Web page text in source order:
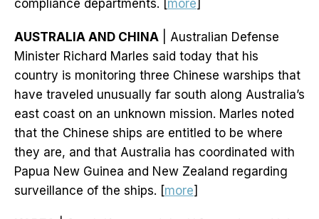
compliance departments. [more]
AUSTRALIA AND CHINA | Australian Defense
Minister Richard Marles said today that his
country is monitoring three Chinese warships that
have traveled unusually far south along Australia’s
east coast on an unknown mission. Marles noted
that the Chinese ships are entitled to be where
they are, and that Australia has coordinated with
Papua New Guinea and New Zealand regarding
surveillance of the ships. [more]